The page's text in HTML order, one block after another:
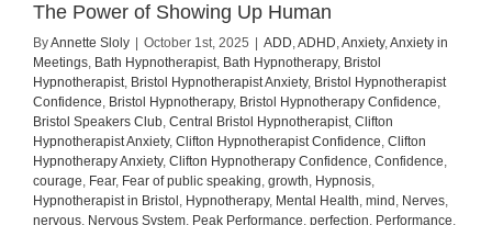
The Power of Showing Up Human
ByAnnette Sloly October 1st, 2025 ADD,ADHD,Anxiety,Anxiety in
Meetings, Bath Hypnotherapist, Bath Hypnotherapy, Bristol
Hypnotherapist, Bristol Hypnotherapist Anxiety, Bristol Hypnotherapist
Confidence, Bristol Hypnotherapy, Bristol Hypnotherapy Confidence,
Bristol Speakers Club, Central Bristol Hypnotherapist, Clifton
Hypnotherapist Anxiety, Clifton Hypnotherapist Confidence, Clifton
Hypnotherapy Anxiety, Clifton Hypnotherapy Confidence, Confidence,
courage, Fear, Fear of public speaking, growth, Hypnosis,
Hypnotherapist in Bristol , Hypnotherapy, Mental Health, mind , Nerves,
nervous, Nervous System, Peak Performance, perfection, Performance,